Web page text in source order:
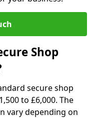
Shop
secure shop
to £6,000. The
vary depending on